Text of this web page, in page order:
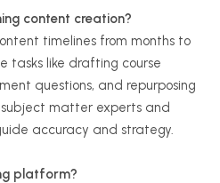
content creation?
timelines from months to
tasks like drafting course
questions, and repurposing
matter experts and
accuracy and strategy.
platform?